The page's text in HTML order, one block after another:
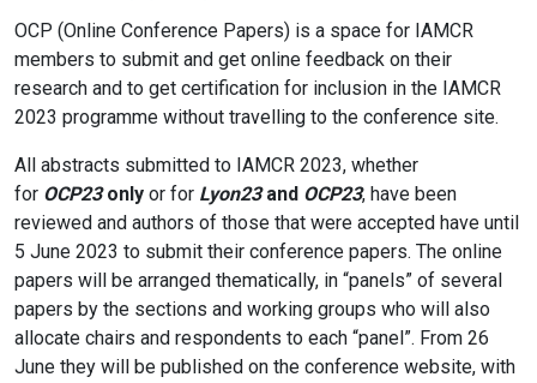
OCP (Online Conference Papers) is a space for IAMCR
members to submit and get online feedback on their
research and to get certification for inclusion in the IAMCR
2023 programme without travelling to the conference site.
All abstracts submitted to IAMCR 2023, whether
for OCP23only or for Lyon23and OCP23, have been
reviewed and authors of those that were accepted have until
5 June 2023 to submit their conference papers. The online
papers will be arranged thematically, in “panels” of several
papers by the sections and working groups who will also
allocate chairs and respondents to each “panel”. From 26
June they will be published on the conference website, with